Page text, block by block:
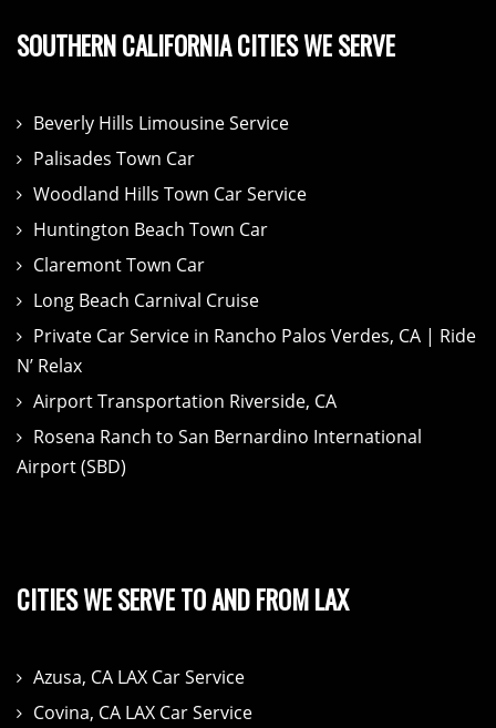
SOUTHERN CALIFORNIA CITIES WE SERVE
Beverly Hills Limousine Service
Palisades Town Car
Woodland Hills Town Car Service
Huntington Beach Town Car
Claremont Town Car
Long Beach Carnival Cruise
Private Car Service in Rancho Palos Verdes, CA | Ride
N’ Relax
Airport Transportation Riverside, CA
Rosena Ranch to San Bernardino International
Airport (SBD)
CITIES WE SERVE TO AND FROM LAX
Azusa, CA LAX Car Service
Covina, CA LAX Car Service